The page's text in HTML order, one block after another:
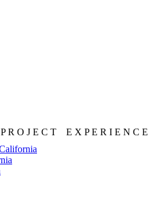
P R O J E C T E X P E R I E N C E